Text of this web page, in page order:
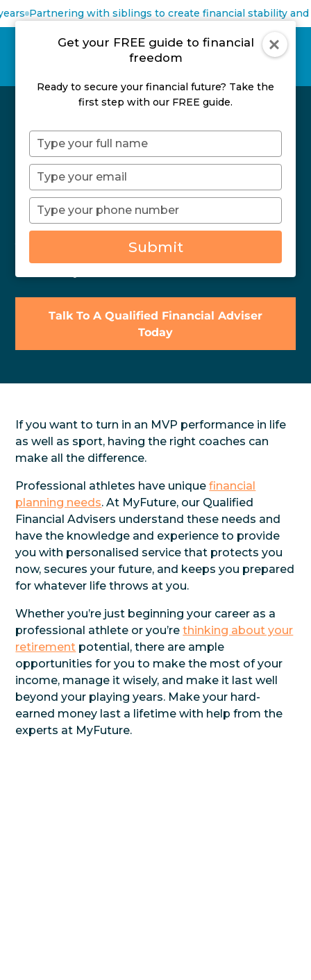
Partnering with siblings to create financial stability and
Financial Planning For
Professional Athletes
As a professional athlete, you’ve learned to
combine hard work, your natural abilities, and the
opportunities in front of you to make the most of
your potential. But being at the top of your game
on the field or on the court doesn’t mean you’ll
dominate your finances.
Talk To A Qualified Financial Adviser
Today
If you want to turn in an MVP performance in life
as well as sport, having the right coaches can
make all the difference.
Professional athletes have uniquefinancial
planning needs. At MyFuture, our Qualified
Financial Advisers understand these needs and
have the knowledge and experience to provide
you with personalised service that protects you
now, secures your future, and keeps you prepared
for whatever life throws at you.
Whether you’re just beginning your career as a
professional athlete or you’rethinking about your
retirement potential, there are ample
opportunities for you to make the most of your
income, manage it wisely, and make it last well
beyond your playing years. Make your hard-
earned money last a lifetime with help from the
experts at MyFuture.
Get your FREE guide to financial
freedom
Ready to secure your financial future? Take the
first step with our FREE guide.
Type
your
name
Type
your
email
Type
your
phone
Submit